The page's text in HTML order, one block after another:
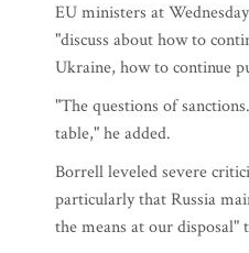
EU ministers at
"discuss about how to
Ukraine, how to continue
"The questions of
table," he added.
Borrell leveled severe
particularly that Russia
the means at our disposal"